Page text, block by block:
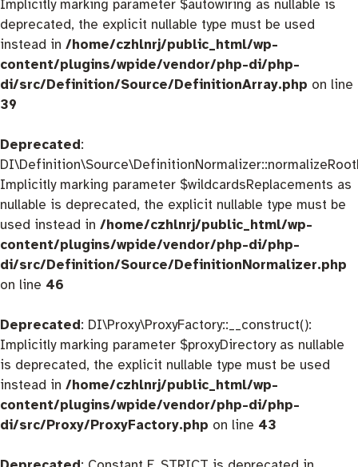
Implicitly marking parameter $autowiring as nullable is
deprecated, the explicit nullable type must be used
instead in /home/czhlnrj/public_html/wp-
content/plugins/wpide/vendor/php-di/php-
di/src/Definition/Source/DefinitionArray.php on line
39
Deprecated:
Implicitly marking parameter $wildcardsReplacements as
nullable is deprecated, the explicit nullable type must be
used instead in /home/czhlnrj/public_html/wp-
content/plugins/wpide/vendor/php-di/php-
di/src/Definition/Source/DefinitionNormalizer.php
on line 46
Deprecated: DI\Proxy\ProxyFactory::__construct():
Implicitly marking parameter $proxyDirectory as nullable
is deprecated, the explicit nullable type must be used
instead in /home/czhlnrj/public_html/wp-
content/plugins/wpide/vendor/php-di/php-
di/src/Proxy/ProxyFactory.php on line 43